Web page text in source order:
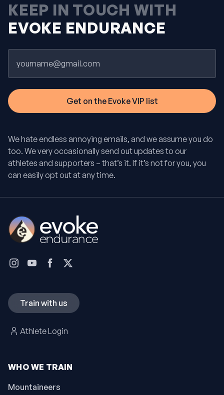
KEEP IN TOUCH WITH
EVOKE ENDURANCE
We hate endless annoying emails, and we assume you do
too. We very occasionally send out updates to our
athletes and supporters – that’s it. If it’s not for you, you
can easily opt out at any time.
WHO WE TRAIN
Mountaineers
Train with us
Athlete Login